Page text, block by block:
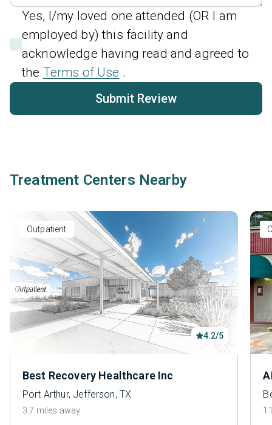
Yes, I/my loved one attended (OR I am
employed by) this facility and
acknowledge having read and agreed to
the Terms of Use .
Submit Review
Treatment Centers Nearby
Outpatient
4.2/5
Best Recovery Healthcare Inc
Port Arthur, Jefferson, TX
3.7 miles away